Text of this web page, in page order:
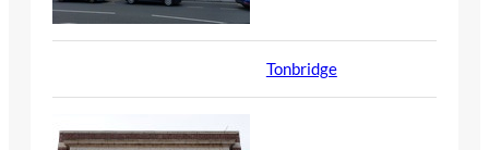
Tonbridge